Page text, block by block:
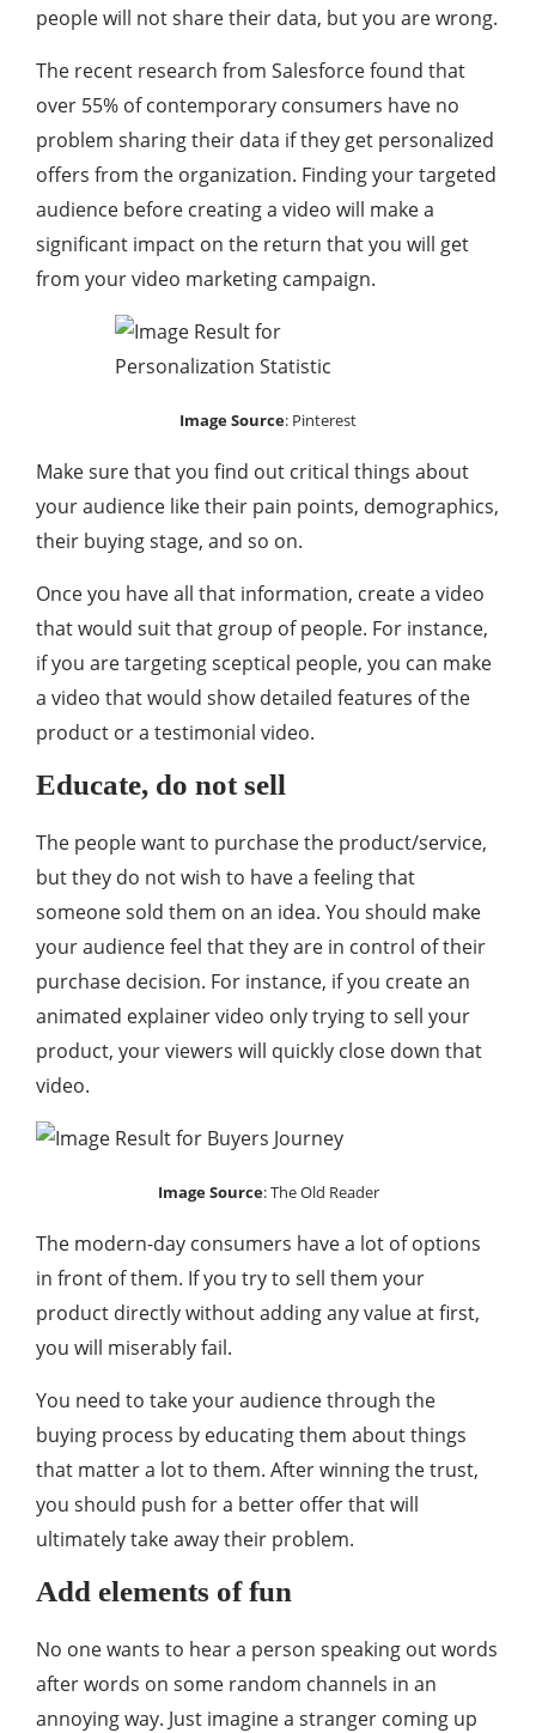
people will not share their data, but you are wrong.
The recent research from Salesforce found that
over 55% of contemporary consumers have no
problem sharing their data if they get personalized
offers from the organization. Finding your targeted
audience before creating a video will make a
significant impact on the return that you will get
from your video marketing campaign.
Image Source: Pinterest
Make sure that you find out critical things about
your audience like their pain points, demographics,
their buying stage, and so on.
Once you have all that information, create a video
that would suit that group of people. For instance,
if you are targeting sceptical people, you can make
a video that would show detailed features of the
product or a testimonial video.
Educate, do not sell
The people want to purchase the product/service,
but they do not wish to have a feeling that
someone sold them on an idea. You should make
your audience feel that they are in control of their
purchase decision. For instance, if you create an
animated explainer video only trying to sell your
product, your viewers will quickly close down that
video.
Image Source:The Old Reader
The modern-day consumers have a lot of options
in front of them. If you try to sell them your
product directly without adding any value at first,
you will miserably fail.
You need to take your audience through the
buying process by educating them about things
that matter a lot to them. After winning the trust,
you should push for a better offer that will
ultimately take away their problem.
Add elements of fun
No one wants to hear a person speaking out words
after words on some random channels in an
annoying way. Just imagine a stranger coming up